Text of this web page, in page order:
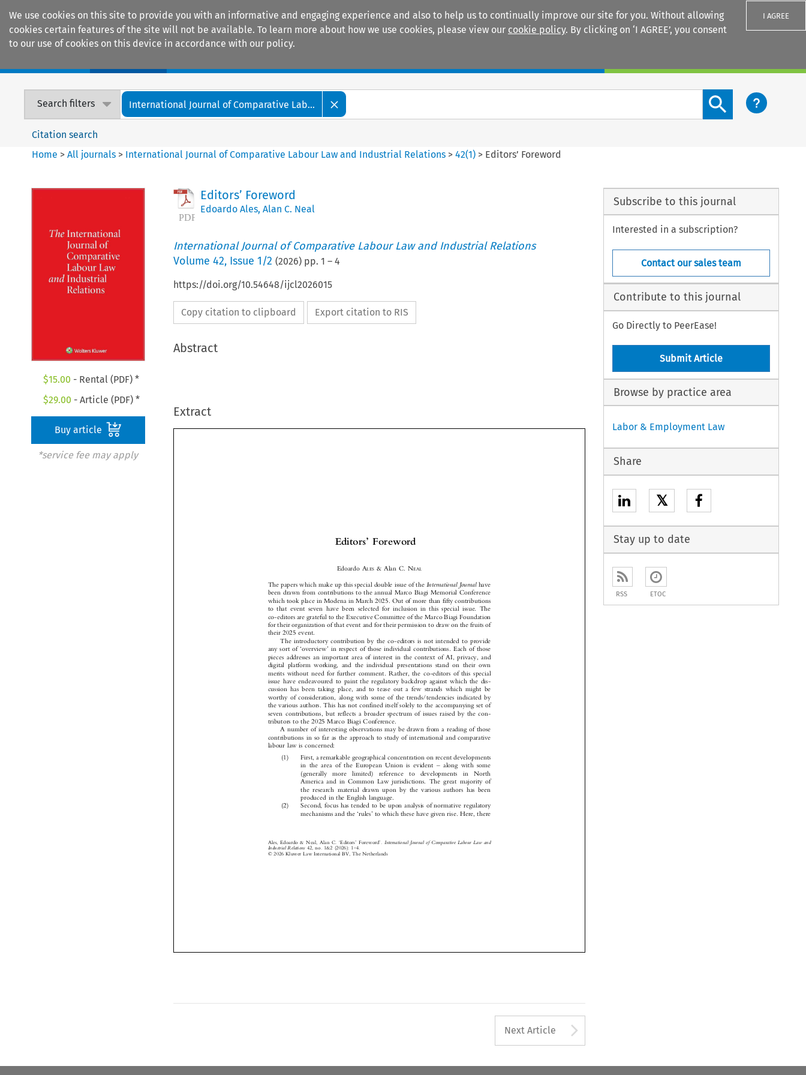
We use cookies on this site to provide you with an informative and engaging experience and also to help us to continually improve our site for you. Without allowing
cookies certain features of the site will not be available. To learn more about how we use cookies, please view our cookie policy. By clicking on ‘I AGREE’, you consent
to our use of cookies on this device in accordance with our policy.
I AGREE
Search filters International Journal of Comparative Lab...
Search content button
Citation search
Home >All journals > International Journal of Comparative Labour Law and Industrial Relations >42(1) > Editors’ Foreword
$15.00 - Rental (PDF) *
$29.00 - Article (PDF) *
Buy article
*service fee may apply
Editors’ Foreword
Edoardo Ales, Alan C. Neal
International Journal of Comparative Labour Law and Industrial Relations
Volume 42, Issue 1/2 (2026) pp. 1 – 4
https://doi.org/10.54648/ijcl2026015
Copy citation to clipboard Export citation to RIS
Abstract
Extract
 
   
  







   













  





   
     
   

Editors Foreword
The papers which make up this special double issue of the International Journal
been drawn from contributions to the annual Marco Biagi Memorial Conference
which took place in Modena in March 2025. Out of more than fifty contributions
to that event seven have been selected for inclusion in this special issue. The
co-editors are grateful to the Executive Committee of the Marco Biagi Foundation
for their organization of that event and for their permission to draw on the fruits of
their 2025 event.
The introductory contribution by the co-editors is not intended to provide
any sort of
‘overview
in respect of those individual contributions. Each of those
pieces addresses an important area of interest in the context of AI, privacy, and
digital platform working, and the individual presentations stand on their own
merits without need for further comment. Rather, the co-editors of this special
issue have endeavoured to paint the regulatory backdrop against which the dis-
cussion has been taking place, and to tease out a few strands which might be
worthy of consideration, along with some of the trends/tendencies indicated by
the various authors. This has not confined itself solely to the accompanying set of
seven contributions, but reflects a broader spectrum of issues raised by the con-
tributors to the 2025 Marco Biagi Conference.
A number of interesting observations may be drawn from a reading of those
contributions in so far as the approach to study of international and comparative
labour law is concerned:
(1)    First, a remarkable geographical concentration on recent developments
in the area of the European Union is evident
along with some
(generally  more  limited)  reference  to  developments  in  North
America and in Common Law jurisdictions. The great majority of
the research material drawn upon by the various authors has been
produced in the English language.
(2)    Second, focus has tended to be upon analysis of normative regulatory
mechanisms and the
‘ rules ’ to which these have given rise. Here, there
Industrial Relations 42, no. 1&2 (2026): 1– 4.
© 2026 Kluwer Law International BV, The Netherlands
Next Article
Subscribe to this journal
Interested in a subscription?
Contact our sales team
Contribute to this journal
Go Directly to PeerEase!
Submit Article
Browse by practice area
Labor & Employment Law
Share
𝕏
Stay up to date
RSS ETOC